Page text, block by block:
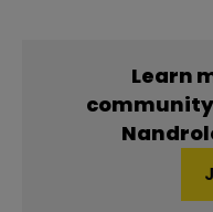
Learn